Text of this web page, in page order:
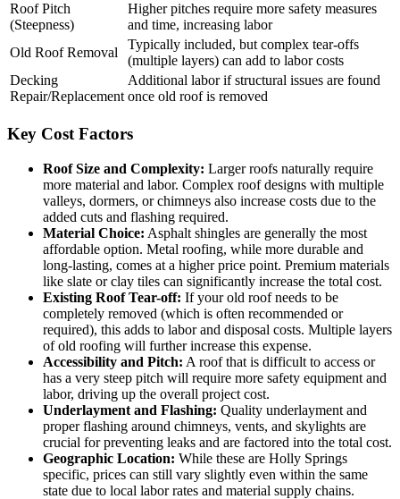
Roof Pitch
(Steepness)
Higher pitches require more safety measures
and time, increasing labor
Old Roof Removal
Typically included, but complex tear-offs
(multiple layers) can add to labor costs
Decking
Repair/Replacement
Additional labor if structural issues are found
once old roof is removed
Key Cost Factors
Roof Size and Complexity: Larger roofs naturally require
more material and labor. Complex roof designs with multiple
valleys, dormers, or chimneys also increase costs due to the
added cuts and flashing required.
Material Choice: Asphalt shingles are generally the most
affordable option. Metal roofing, while more durable and
long-lasting, comes at a higher price point. Premium materials
like slate or clay tiles can significantly increase the total cost.
Existing Roof Tear-off: If your old roof needs to be
completely removed (which is often recommended or
required), this adds to labor and disposal costs. Multiple layers
of old roofing will further increase this expense.
Accessibility and Pitch: A roof that is difficult to access or
has a very steep pitch will require more safety equipment and
labor, driving up the overall project cost.
Underlayment and Flashing: Quality underlayment and
proper flashing around chimneys, vents, and skylights are
crucial for preventing leaks and are factored into the total cost.
Geographic Location: While these are Holly Springs
specific, prices can still vary slightly even within the same
state due to local labor rates and material supply chains.